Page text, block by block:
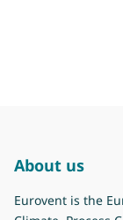
About us
Eurovent is the